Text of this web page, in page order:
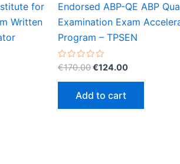
for
Written
Endorsed ABP-QE ABP
Examination Exam
Program – TPSEN
Rated
0
out
€170.00Original
€170.00.
€124.00Current
Add to cart